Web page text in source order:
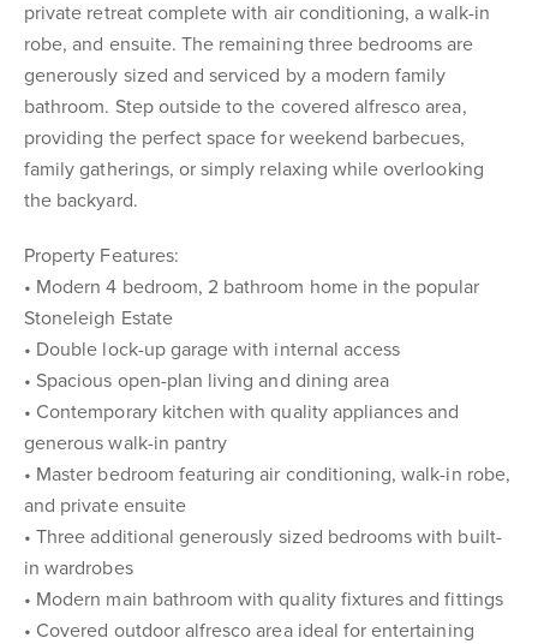
private retreat complete with air conditioning, a walk-in
robe, and ensuite. The remaining three bedrooms are
generously sized and serviced by a modern family
bathroom. Step outside to the covered alfresco area,
providing the perfect space for weekend barbecues,
family gatherings, or simply relaxing while overlooking
the backyard.
Property Features:
• Modern 4 bedroom, 2 bathroom home in the popular
Stoneleigh Estate
• Double lock-up garage with internal access
• Spacious open-plan living and dining area
• Contemporary kitchen with quality appliances and
generous walk-in pantry
• Master bedroom featuring air conditioning, walk-in robe,
and private ensuite
• Three additional generously sized bedrooms with built-
in wardrobes
• Modern main bathroom with quality fixtures and fittings
• Covered outdoor alfresco area ideal for entertaining